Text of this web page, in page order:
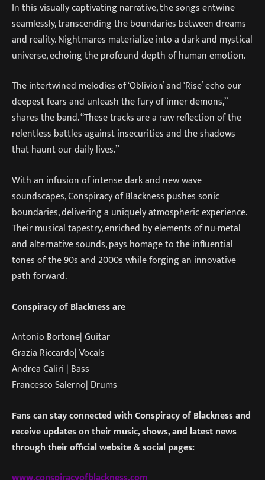
In this visually captivating narrative, the songs entwine
seamlessly, transcending the boundaries between dreams
and reality. Nightmares materialize into a dark and mystical
universe, echoing the profound depth of human emotion.
The intertwined melodies of ‘Oblivion’ and ‘Rise’ echo our
deepest fears and unleash the fury of inner demons,”
shares the band. “These tracks are a raw reflection of the
relentless battles against insecurities and the shadows
that haunt our daily lives.”
With an infusion of intense dark and new wave
soundscapes, Conspiracy of Blackness pushes sonic
boundaries, delivering a uniquely atmospheric experience.
Their musical tapestry, enriched by elements of nu-metal
and alternative sounds, pays homage to the influential
tones of the 90s and 2000s while forging an innovative
path forward.
Conspiracy of Blackness are
Antonio Bortone| Guitar
Grazia Riccardo| Vocals
Andrea Caliri | Bass
Francesco Salerno| Drums
Fans can stay connected with Conspiracy of Blackness and
receive updates on their music, shows, and latest news
through their official website & social pages: